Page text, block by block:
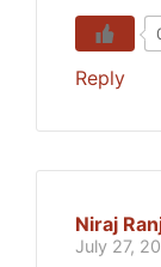
Reply
Niraj
July 27,